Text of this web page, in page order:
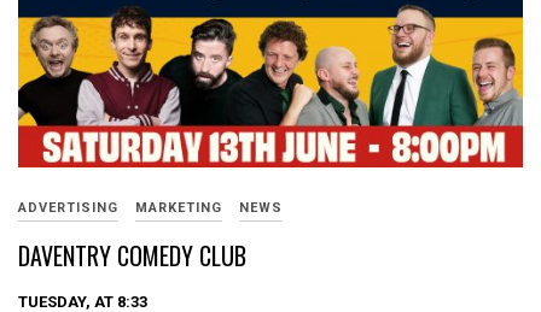
ADVERTISING MARKETING NEWS
DAVENTRY COMEDY CLUB
TUESDAY, AT 8:33